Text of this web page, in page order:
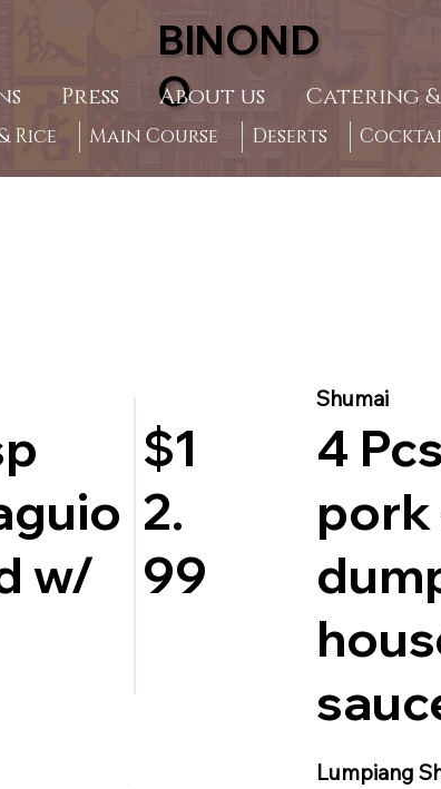
BINOND
O
Press About us Catering
Rice Main Course Deserts
w/
$1
2.
99
Shumai
4
pork
Lumpiang